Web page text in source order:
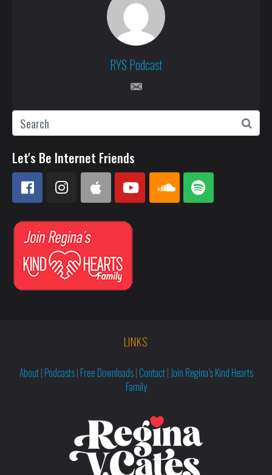
RYS Podcast
Let's Be Internet Friends
LINKS
About| Podcasts| Free Downloads| Contact| Join Regina’s Kind Hearts
Family